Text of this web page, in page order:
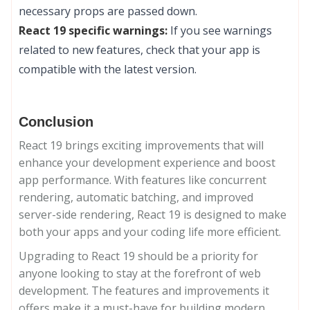
necessary props are passed down.
React 19 specific warnings: If you see warnings
related to new features, check that your app is
compatible with the latest version.
Conclusion
React 19 brings exciting improvements that will
enhance your development experience and boost
app performance. With features like concurrent
rendering, automatic batching, and improved
server-side rendering, React 19 is designed to make
both your apps and your coding life more efficient.
Upgrading to React 19 should be a priority for
anyone looking to stay at the forefront of web
development. The features and improvements it